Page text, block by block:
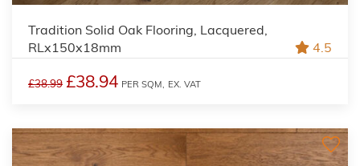
Tradition Solid Oak Flooring, Lacquered,
RLx150x18mm
4.5
£38.99 £38.94 PER SQM, EX. VAT